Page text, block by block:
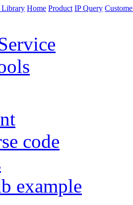
Home Product IP Query
code
example